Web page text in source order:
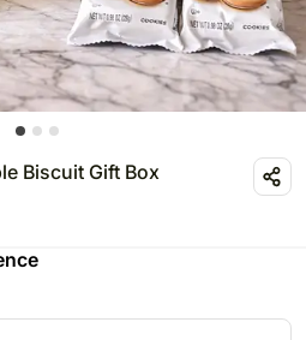
Biscuit Gift Box